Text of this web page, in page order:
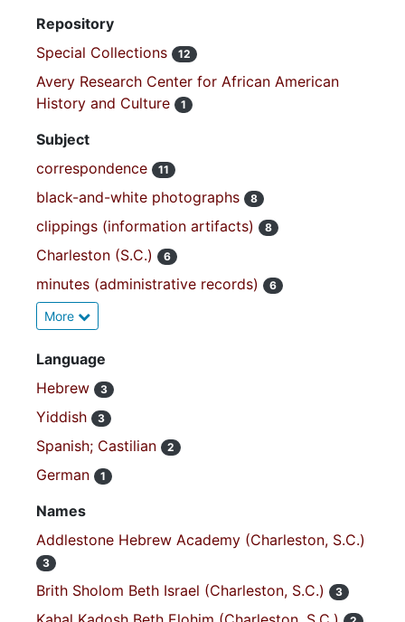
Repository
Special Collections
12
Avery Research Center for African American
History and Culture
1
Subject
correspondence
11
black-and-white photographs 8
clippings (information artifacts) 8
Charleston (S.C.) 6
minutes (administrative records) 6
More
Language
Hebrew
3
Yiddish 3
Spanish; Castilian 2
German 1
Names
Addlestone Hebrew Academy (Charleston, S.C.)
3
Brith Sholom Beth Israel (Charleston, S.C.) 3